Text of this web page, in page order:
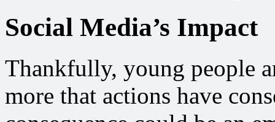
Social Media’s Impact
Thankfully, young people
more that actions have